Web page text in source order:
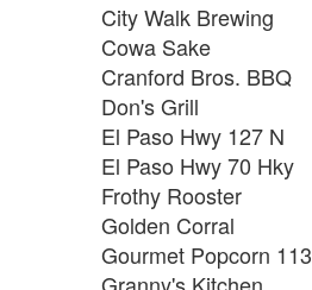
City Walk Brewing
Cowa Sake
Cranford Bros. BBQ
Don's Grill
El Paso Hwy 127 N
El Paso Hwy 70 Hky
Frothy Rooster
Golden Corral
Gourmet Popcorn 113
Granny's Kitchen